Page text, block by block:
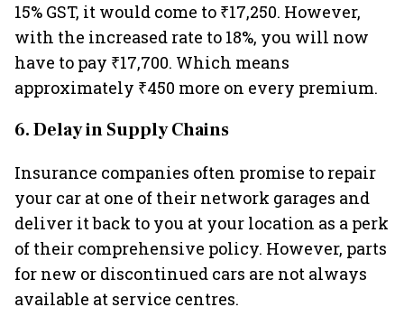
15% GST, it would come to ₹17,250. However,
with the increased rate to 18%, you will now
have to pay ₹17,700. Which means
approximately ₹450 more on every premium.
6. Delay in Supply Chains
Insurance companies often promise to repair
your car at one of their network garages and
deliver it back to you at your location as a perk
of their comprehensive policy. However, parts
for new or discontinued cars are not always
available at service centres.